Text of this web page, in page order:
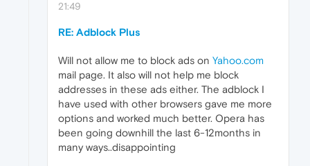
21:49
RE: Adblock Plus
Will not allow me to block ads on Yahoo.com
mail page. It also will not help me block
addresses in these ads either. The adblock I
have used with other browsers gave me more
options and worked much better. Opera has
been going downhill the last 6-12months in
many ways..disappointing